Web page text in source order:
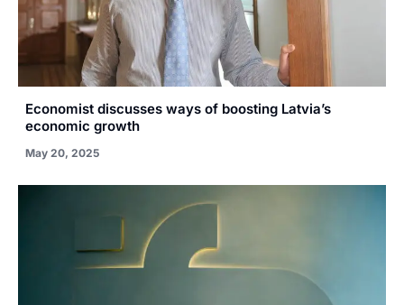
Economist discusses ways of boosting Latvia’s
economic growth
May 20, 2025